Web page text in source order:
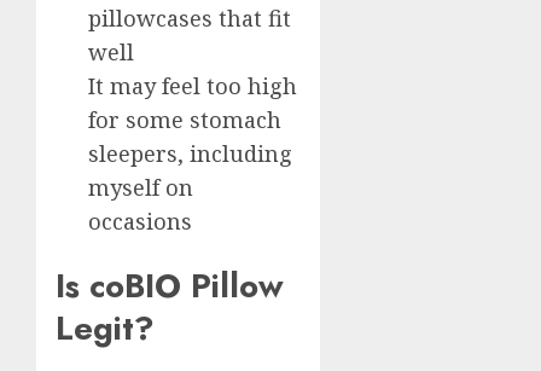
pillowcases that fit
well
It may feel too high
for some stomach
sleepers, including
myself on
occasions
Is coBIO Pillow
Legit?